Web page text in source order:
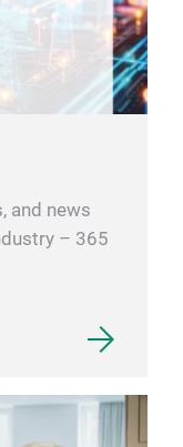
and news
– 365